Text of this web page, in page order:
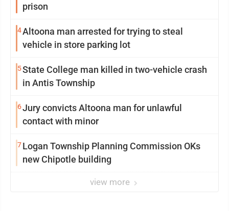
prison
4Altoona man arrested for trying to steal
vehicle in store parking lot
5State College man killed in two-vehicle crash
in Antis Township
6Jury convicts Altoona man for unlawful
contact with minor
7Logan Township Planning Commission OKs
new Chipotle building
view more